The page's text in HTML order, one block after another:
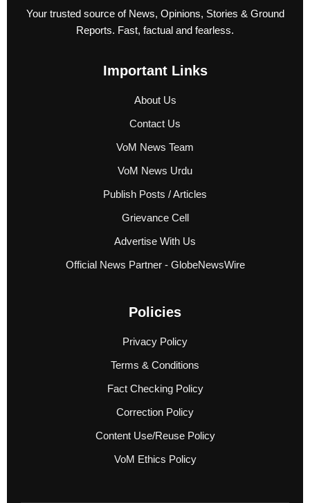
Your trusted source of News, Opinions, Stories & Ground
Reports. Fast, factual and fearless.
Important Links
About Us
Contact Us
VoM News Team
VoM News Urdu
Publish Posts / Articles
Grievance Cell
Advertise With Us
Official News Partner - GlobeNewsWire
Policies
Privacy Policy
Terms & Conditions
Fact Checking Policy
Correction Policy
Content Use/Reuse Policy
VoM Ethics Policy